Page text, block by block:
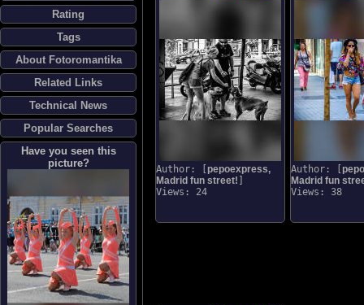
Rating
Tags
About Fotoromantika
Related Links
Technical News
Popular Searches
Have you seen this
picture?
Author: [ pepoexpress,
Madrid fun street!
Views: 24
Author: [
Madrid fun
Views: 38